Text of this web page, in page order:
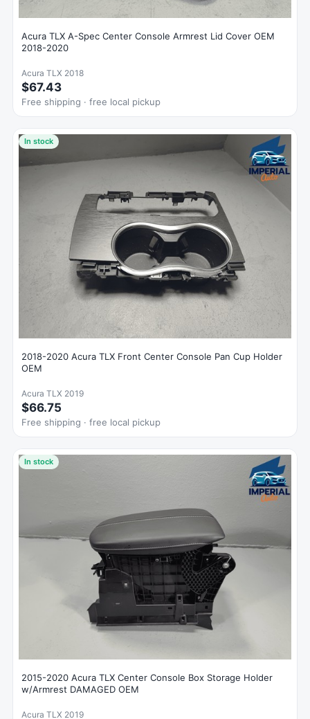
Acura TLX A-Spec Center Console Armrest Lid Cover OEM
2018-2020
Acura TLX 2018
$67.43
Free shipping · free local pickup
In stock
2018-2020 Acura TLX Front Center Console Pan Cup Holder
OEM
Acura TLX 2019
$66.75
Free shipping · free local pickup
In stock
2015-2020 Acura TLX Center Console Box Storage Holder
w/Armrest DAMAGED OEM
Acura TLX 2019